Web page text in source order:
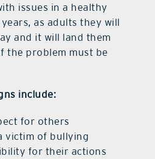
issues in a healthy
as adults they will
and it will land them
the problem must be
include:
for others
victim of bullying
for their actions